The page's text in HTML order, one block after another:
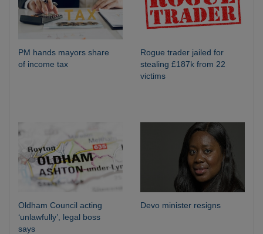
PM hands mayors share
of income tax
Rogue trader jailed for
stealing £187k from 22
victims
Oldham Council acting
‘unlawfully’, legal boss
says
Devo minister resigns